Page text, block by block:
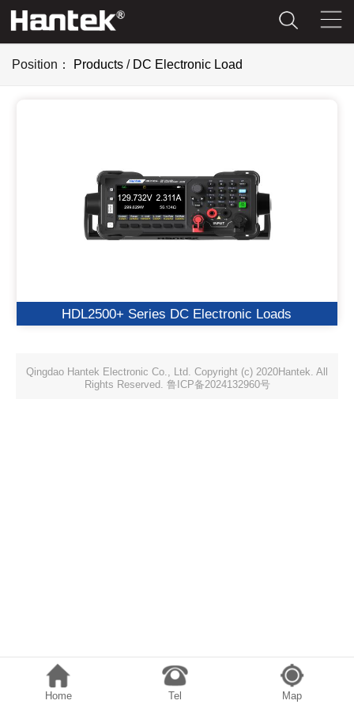
Position： Products / DC Electronic Load
HDL2500+ Series DC Electronic Loads
Qingdao Hantek Electronic Co., Ltd. Copyright (c) 2020Hantek. All
Rights Reserved. 鲁ICP备2024132960号
Home Tel Map